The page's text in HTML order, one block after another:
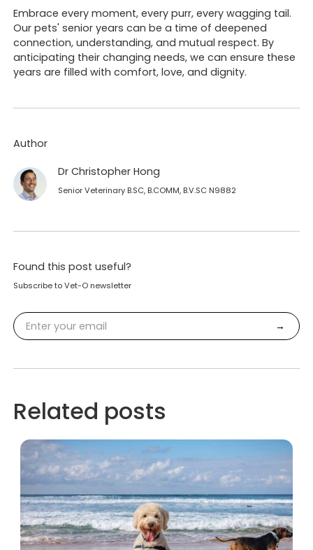
Author
Dr Christopher Hong
Senior Veterinary B.SC, B.COMM, B.V.SC N9882
Found this post useful?
Subscribe to Vet-O newsletter
Embrace every moment, every purr, every wagging tail.
Our pets' senior years can be a time of deepened
connection, understanding, and mutual respect. By
anticipating their changing needs, we can ensure these
years are filled with comfort, love, and dignity.
Related posts